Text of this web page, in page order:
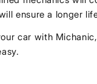
ensure a longer
car with